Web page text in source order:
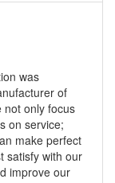
was
of
not only focus
on service;
make perfect
satisfy with our
improve our